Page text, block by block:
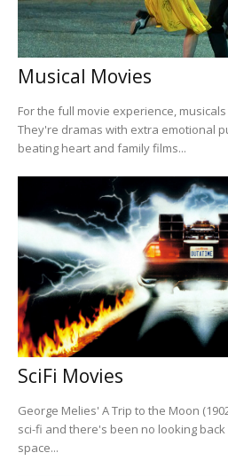
Musical Movies
For the full movie experience,
They're dramas with extra emotional
beating heart and family films...
SciFi Movies
George Melies' A Trip to the Moon
sci-fi and there's been no looking
space...